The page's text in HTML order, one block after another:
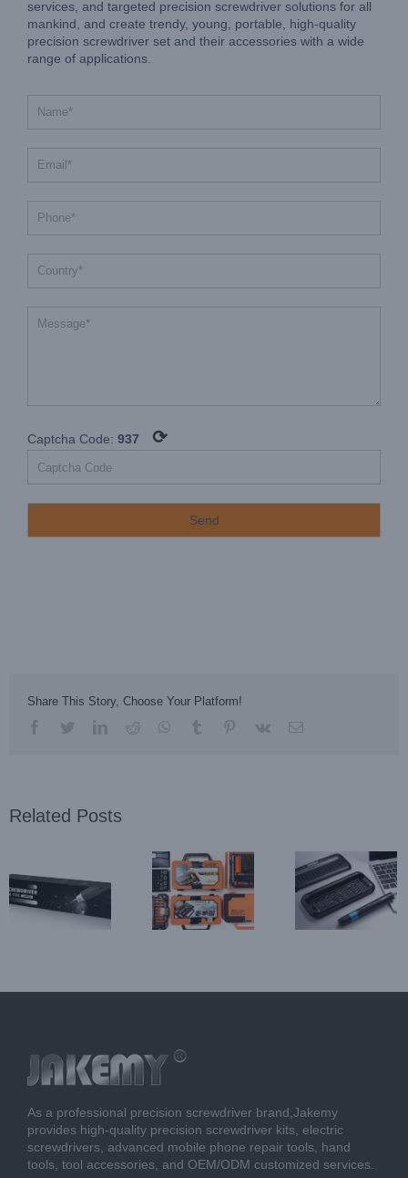
services, and targeted precision screwdriver solutions for all
mankind, and create trendy, young, portable, high-quality
precision screwdriver set and their accessories with a wide
range of applications.
Captcha Code: 937 ⟳
Share This Story, Choose Your Platform!
facebooktwitterlinkedinreddit whatsapp
tumblr pinterest
vk Email
Related Posts
Screwdriver
Set Series in
Jakemy
Precision
Screwdriver
Wholesale
As a professional precision screwdriver brand,Jakemy
provides high-quality precision screwdriver kits, electric
screwdrivers, advanced mobile phone repair tools, hand
tools, tool accessories, and OEM/ODM customized services.